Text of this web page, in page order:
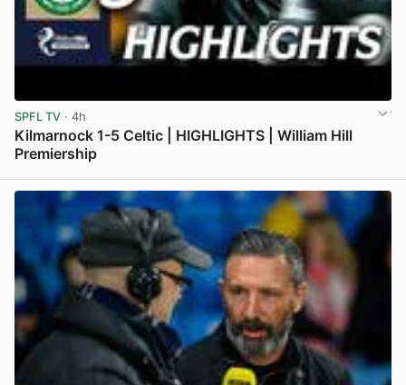
SPFL TV · 4h
Kilmarnock 1-5 Celtic | HIGHLIGHTS | William Hill
Premiership